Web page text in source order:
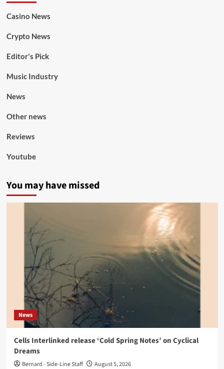
Casino News
Crypto News
Editor's Pick
Music Industry
News
Other news
Reviews
Youtube
You may have missed
News
Cells Interlinked release ‘Cold Spring Notes’ on Cyclical
Dreams
Bernard - Side-Line Staff August 5, 2026